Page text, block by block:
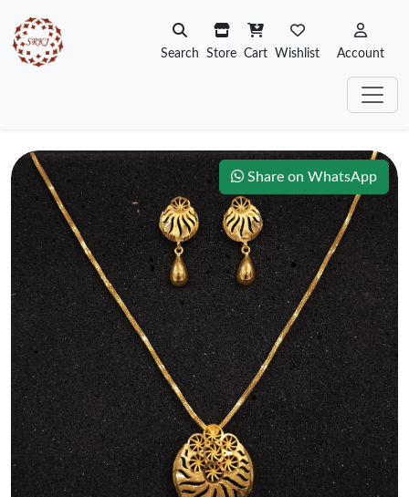
Search Store Cart Wishlist Account
Share on WhatsApp